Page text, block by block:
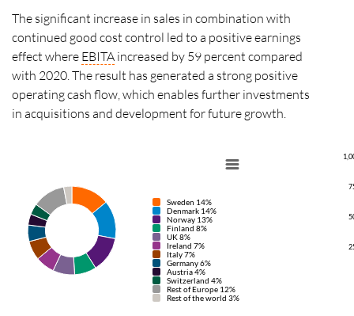
The significant increase in sales in combination with
continued good cost control led to a positive earnings
effect where EBITA increased by 59 percent compared
with 2020. The result has generated a strong positive
operating cash flow, which enables further investments
in acquisitions and development for future growth.
Sweden 14%
Denmark 14%
Norway 13%
Finland 8%
UK 8%
Ireland 7%
Italy 7%
Germany 6%
Austria 4%
Switzerland 4%
Rest of Europe 12%
Rest of the world 3%